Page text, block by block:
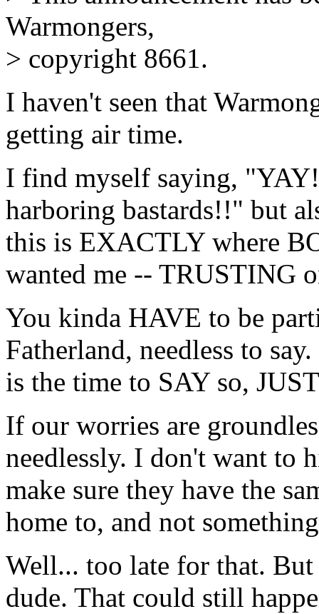
Warmongers,
> copyright 8661.
I haven't seen that
getting air time.
I find myself saying,
harboring bastards!!" but
this is EXACTLY where
wanted me -- TRUSTING
You kinda HAVE to be
Fatherland, needless to
is the time to SAY so,
If our worries are
needlessly. I don't want to
make sure they have the
home to, and not
Well... too late for that. But
dude. That could still